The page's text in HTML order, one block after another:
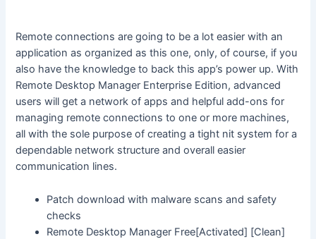
Remote connections are going to be a lot easier with an
application as organized as this one, only, of course, if you
also have the knowledge to back this app’s power up. With
Remote Desktop Manager Enterprise Edition, advanced
users will get a network of apps and helpful add-ons for
managing remote connections to one or more machines,
all with the sole purpose of creating a tight nit system for a
dependable network structure and overall easier
communication lines.
Patch download with malware scans and safety
checks
Remote Desktop Manager Free[Activated] [Clean]